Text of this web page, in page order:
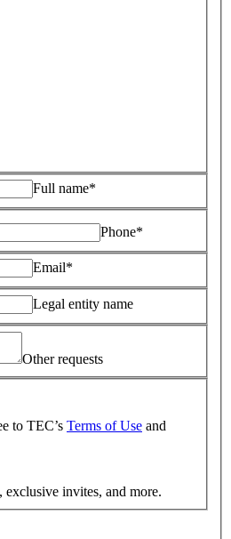
Full name*
Phone*
Email*
Legal entity name
Other requests
to TEC’s Terms of Use and
exclusive invites, and more.